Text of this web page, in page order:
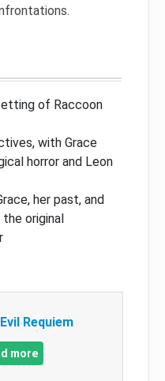
of Raccoon
with Grace
horror and Leon
her past, and
original
Requiem
more